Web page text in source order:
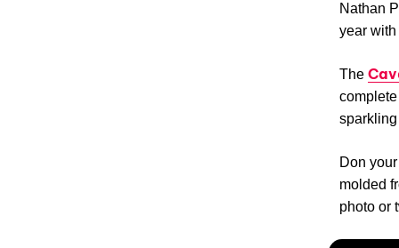
Nathan
year
The
Don
molded
photo or